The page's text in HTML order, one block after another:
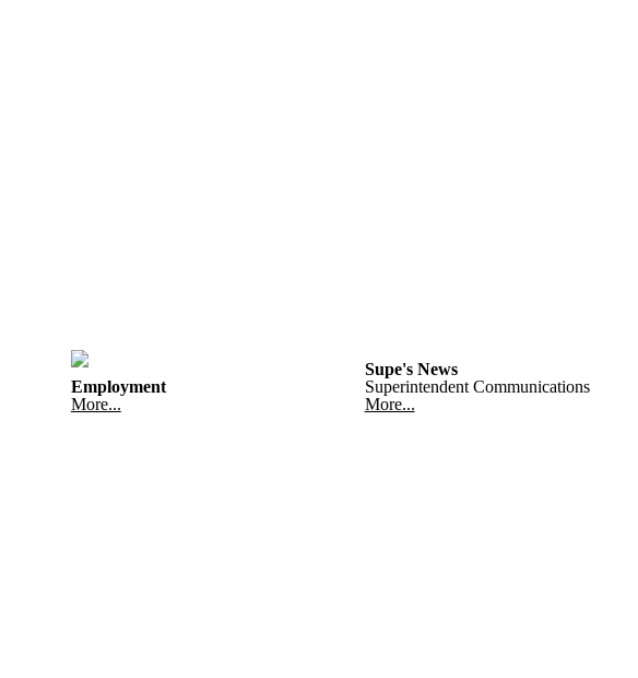
Employment
More...
Supe's News
Superintendent Communications
More...